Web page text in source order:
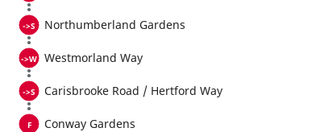
Northumberland Gardens
Westmorland Way
Carisbrooke Road / Hertford Way
Conway Gardens